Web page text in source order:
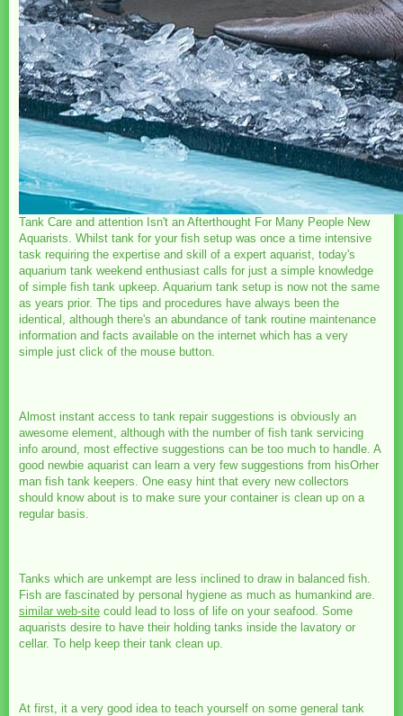
Tank Care and attention Isn't an Afterthought For Many People New
Aquarists. Whilst tank for your fish setup was once a time intensive
task requiring the expertise and skill of a expert aquarist, today's
aquarium tank weekend enthusiast calls for just a simple knowledge
of simple fish tank upkeep. Aquarium tank setup is now not the same
as years prior. The tips and procedures have always been the
identical, although there's an abundance of tank routine maintenance
information and facts available on the internet which has a very
simple just click of the mouse button.
Almost instant access to tank repair suggestions is obviously an
awesome element, although with the number of fish tank servicing
info around, most effective suggestions can be too much to handle. A
good newbie aquarist can learn a very few suggestions from hisOrher
man fish tank keepers. One easy hint that every new collectors
should know about is to make sure your container is clean up on a
regular basis.
Tanks which are unkempt are less inclined to draw in balanced fish.
Fish are fascinated by personal hygiene as much as humankind are.
similar web-site could lead to loss of life on your seafood. Some
aquarists desire to have their holding tanks inside the lavatory or
cellar. To help keep their tank clean up.
At first, it a very good idea to teach yourself on some general tank